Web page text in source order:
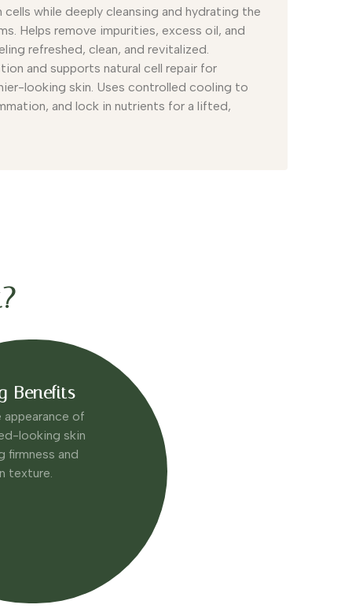
while deeply cleansing and hydrating the
Helps remove impurities, excess oil, and
refreshed, clean, and revitalized.
and supports natural cell repair for
looking skin. Uses controlled cooling to
and lock in nutrients for a lifted,
Benefits
of
looking skin
firmness and
texture.